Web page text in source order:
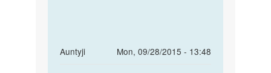
Auntyji
Mon, 09/28/2015 - 13:48
In